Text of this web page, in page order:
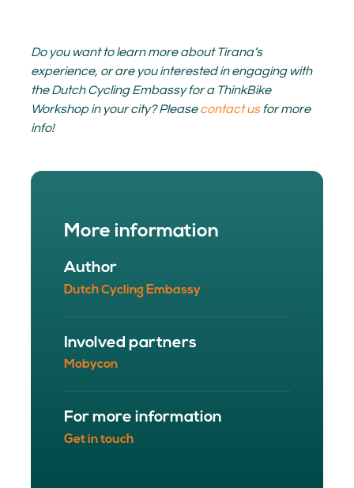
Do you want to learn more about Tirana’s
experience, or are you interested in engaging with
the Dutch Cycling Embassy for a ThinkBike
Workshop in your city? Pleasecontact usfor more
info!
More information
Author
Dutch Cycling Embassy
Involved partners
Mobycon
For more information
Get in touch